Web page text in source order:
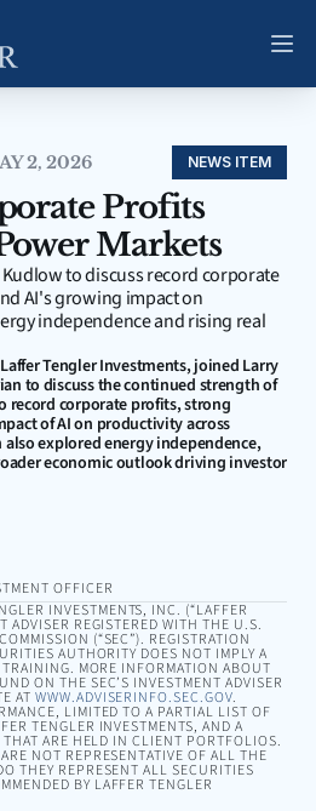
2, 2026 NEWS ITEM
Profits
Markets
to discuss record corporate
AI's growing impact on
independence and rising real
Laffer Tengler Investments, joined Larry
to discuss the continued strength of
record corporate profits, strong
of AI on productivity across
explored energy independence,
economic outlook driving investor
OFFICER
INVESTMENTS, INC. (“LAFFER
ADVISER REGISTERED WITH THE U.S.
(“SEC”). REGISTRATION
AUTHORITY DOES NOT IMPLY A
MORE INFORMATION ABOUT
ON THE SEC’S INVESTMENT ADVISER
AT WWW.ADVISERINFO.SEC.GOV.
LIMITED TO A PARTIAL LIST OF
TENGLER INVESTMENTS, AND A
ARE HELD IN CLIENT PORTFOLIOS.
NOT REPRESENTATIVE OF ALL THE
THEY REPRESENT ALL SECURITIES
BY LAFFER TENGLER